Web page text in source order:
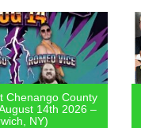
Chenango County
14th 2026 –
NY)